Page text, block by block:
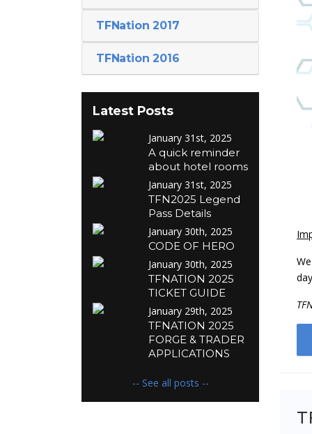
TFNation 2017
TFNation 2016
Latest Posts
January 31st, 2025
A quick reminder
about hotel rooms
January 31st, 2025
TFN2025 Legend
Pass Details
January 30th, 2025
CODE OF HERO
January 30th, 2025
TFNATION 2025
TICKET GUIDE
January 29th, 2025
TFNATION 2025
FORGE & TRADER
APPLICATIONS
-- See all posts --